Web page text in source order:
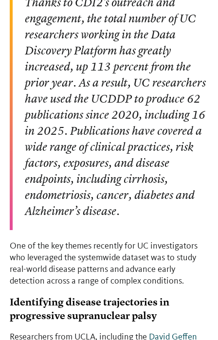
Thanks to CDI2's outreach and
engagement, the total number of UC
researchers working in the Data
Discovery Platform has greatly
increased, up 113 percent from the
prior year. As a result, UC researchers
have used the UCDDP to produce 62
publications since 2020, including 16
in 2025. Publications have covered a
wide range of clinical practices, risk
factors, exposures, and disease
endpoints, including cirrhosis,
endometriosis, cancer, diabetes and
Alzheimer’s disease.
One of the key themes recently for UC investigators
who leveraged the systemwide dataset was to study
real-world disease patterns and advance early
detection across a range of complex conditions.
Identifying disease trajectories in
progressive supranuclear palsy
Researchers from UCLA, including the David Geffen